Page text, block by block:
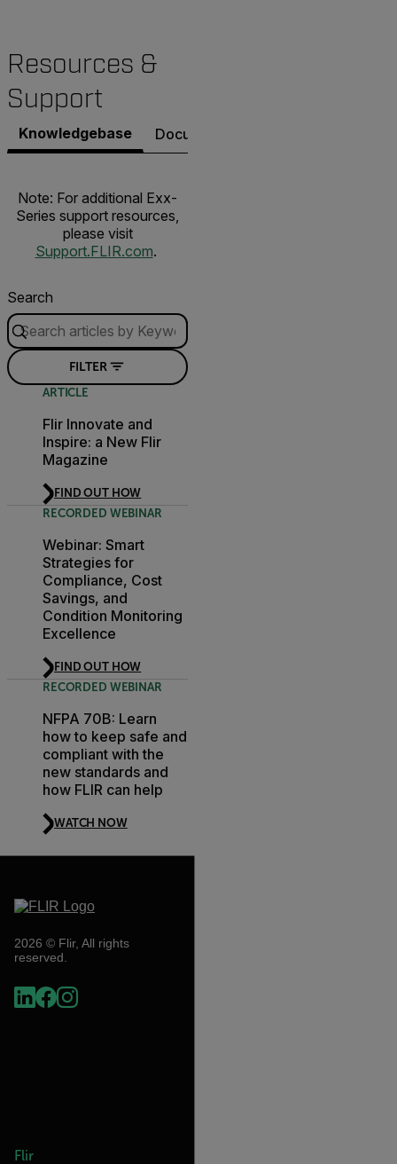
Resources &
Support
Knowledgebase Documents
Note: For additional Exx-
Series support resources,
please visit
Support.FLIR.com.
Search
FILTER
ARTICLE
Flir Innovate and
Inspire: a New Flir
Magazine
FIND OUT HOW
RECORDED WEBINAR
Webinar: Smart
Strategies for
Compliance, Cost
Savings, and
Condition Monitoring
Excellence
FIND OUT HOW
RECORDED WEBINAR
NFPA 70B: Learn
how to keep safe and
compliant with the
new standards and
how FLIR can help
WATCH NOW
2026 © Flir, All rights
reserved.
Flir